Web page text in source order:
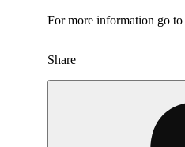
For more information go to
Share